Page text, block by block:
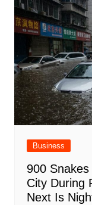
Business
900
City During
Next Is